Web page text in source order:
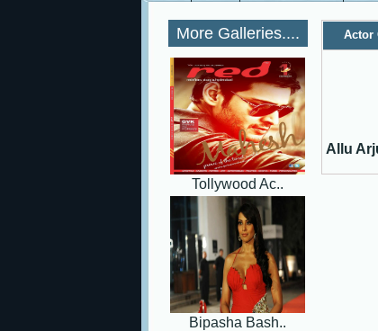
More Galleries....
Tollywood Ac..
Bipasha Bash..
Actor
Allu